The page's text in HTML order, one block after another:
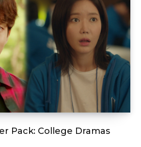
Pack: College Dramas